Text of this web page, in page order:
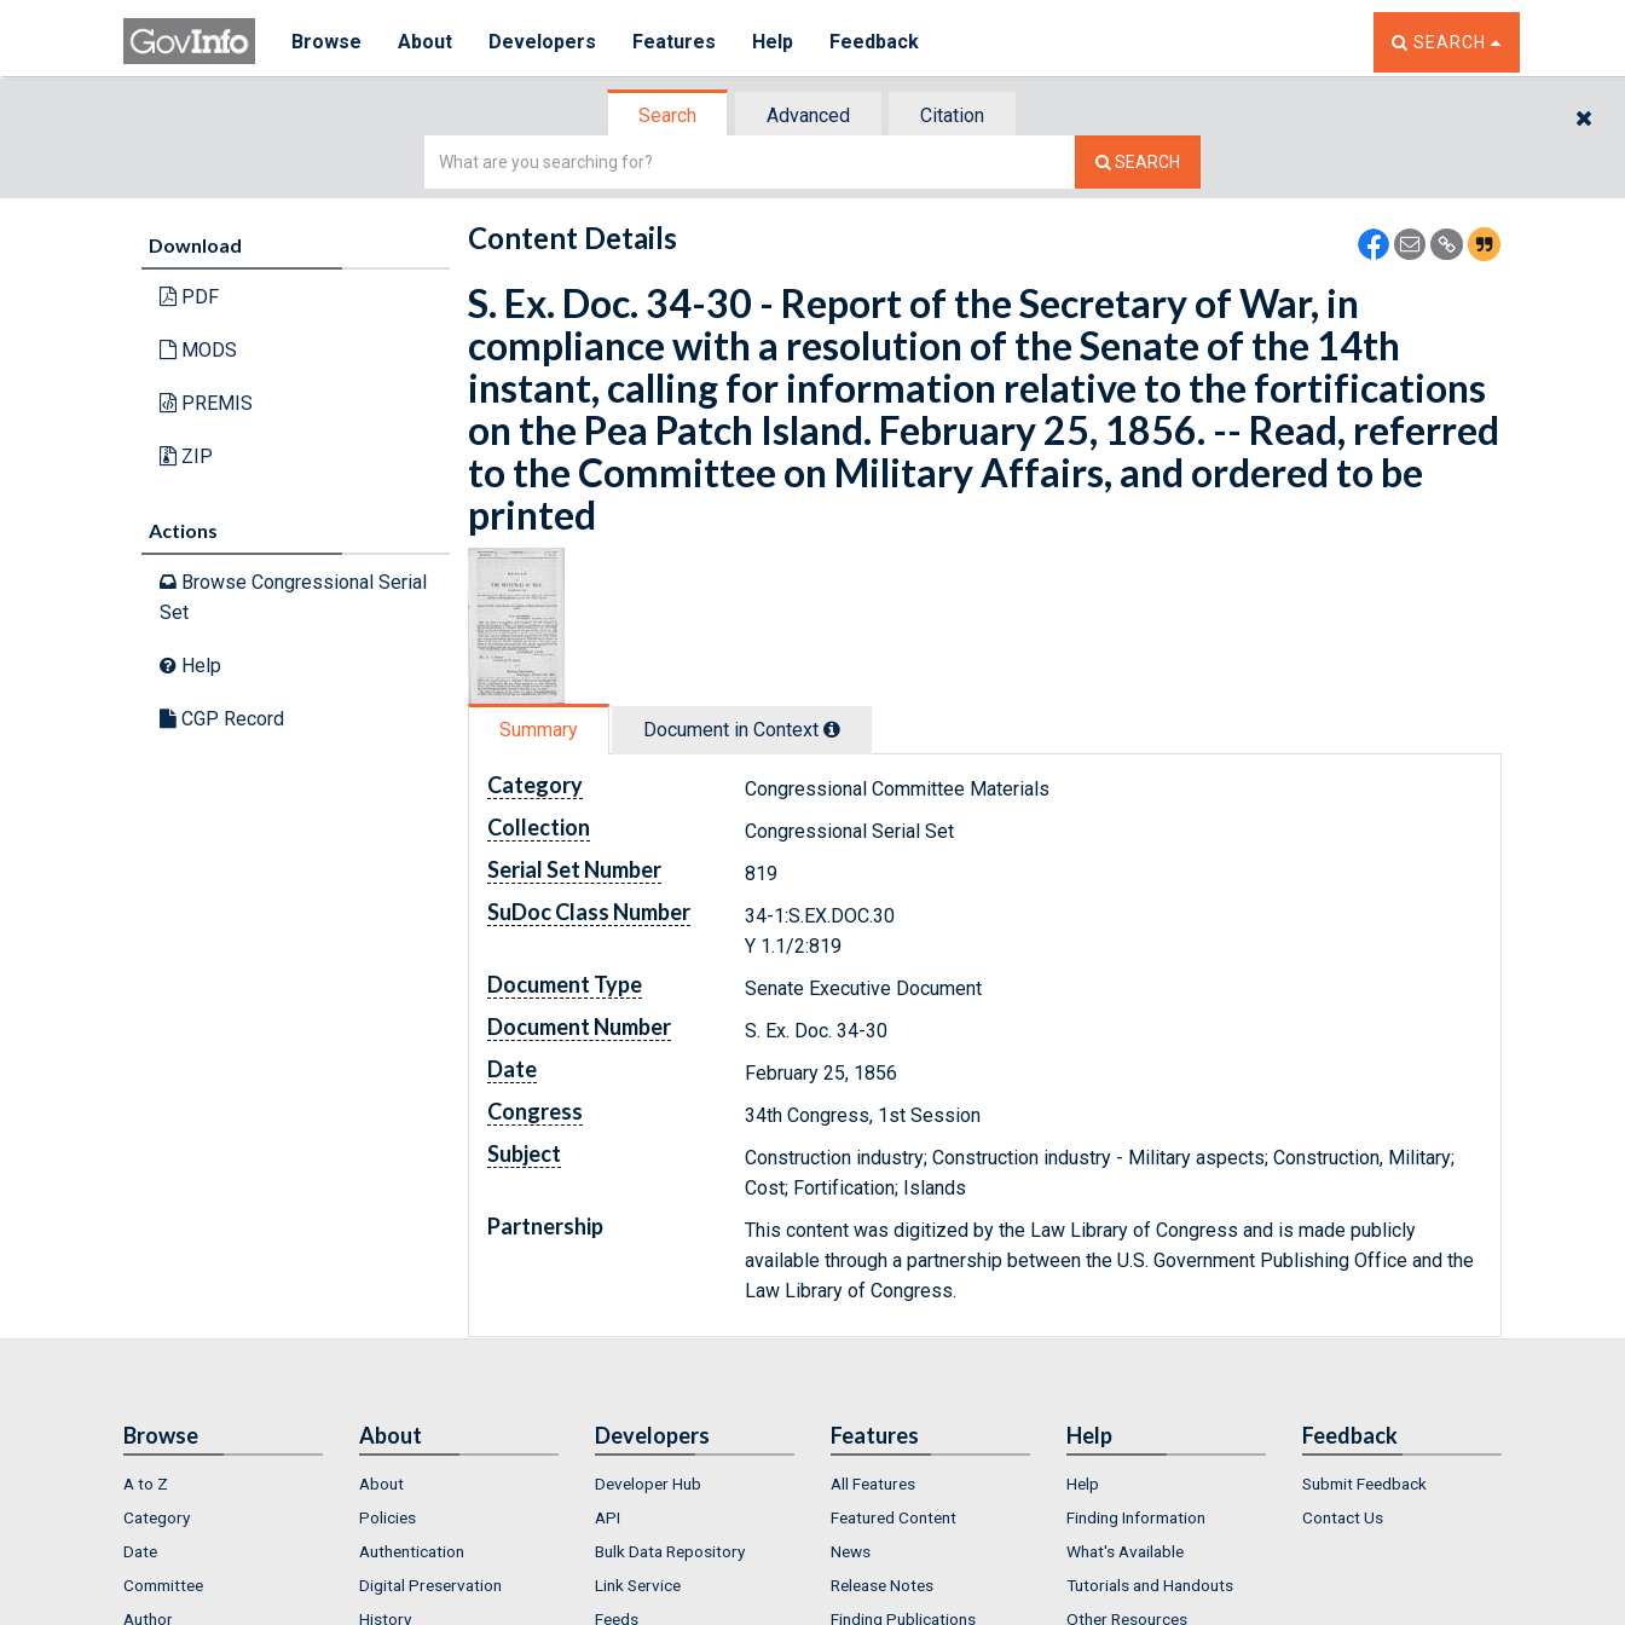
Browse About Developers Features Help Feedback TOGGLE THE SEARCH
SEARCH
Search Advanced
Citation
Simple
SEARCH
Download
PDF
MODS
PREMIS
ZIP
Actions
Browse Congressional Serial
Set
Help
CGP Record
Content Details
S. Ex. Doc. 34-30 - Report of the Secretary of War, in
compliance with a resolution of the Senate of the 14th
instant, calling for information relative to the fortifications
on the Pea Patch Island. February 25, 1856. -- Read, referred
to the Committee on Military Affairs, and ordered to be
printed
Summary Document in Context
Category Congressional Committee Materials
Collection Congressional Serial Set
Serial Set Number 819
SuDoc Class Number
34-1:S.EX.DOC.30
Y 1.1/2:819
Document Type Senate Executive Document
Document Number S. Ex. Doc. 34-30
Date February 25, 1856
Congress 34th Congress, 1st Session
Subject
Construction industry; Construction industry - Military aspects; Construction, Military;
Cost; Fortification; Islands
Partnership
This content was digitized by the Law Library of Congress and is made publicly
available through a partnership between the U.S. Government Publishing Office and the
Law Library of Congress.
Browse
A to Z
Category
Date
Committee
Author
About
About
Policies
Authentication
Digital Preservation
History
Developers
Developer Hub
API
Bulk Data Repository
Link Service
Feeds
Features
All Features
Featured Content
News
Release Notes
Finding Publications
Help
Help
Finding Information
What's Available
Tutorials and Handouts
Other Resources
Feedback
Submit Feedback
Contact Us